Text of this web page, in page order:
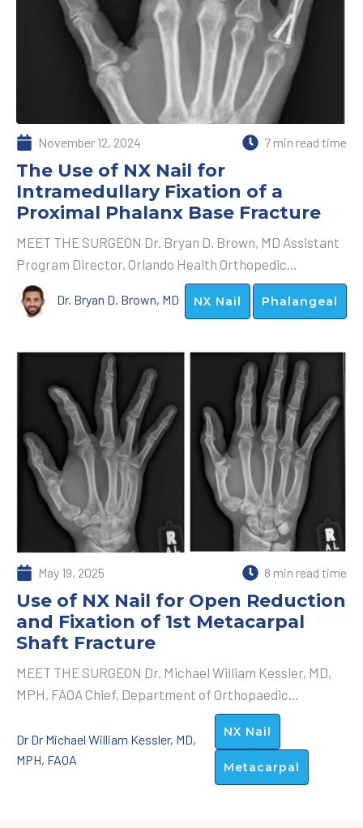
November 12, 2024 7 min read time
The Use of NX Nail for
Intramedullary Fixation of a
Proximal Phalanx Base Fracture
MEET THE SURGEON Dr. Bryan D. Brown, MD Assistant
Program Director, Orlando Health Orthopedic...
Dr. Bryan D. Brown, MD NX Nail Phalangeal
May 19, 2025 8 min read time
Use of NX Nail for Open Reduction
and Fixation of 1st Metacarpal
Shaft Fracture
MEET THE SURGEON Dr. Michael William Kessler, MD,
MPH, FAOA Chief, Department of Orthopaedic...
Dr Dr Michael William Kessler, MD,
MPH, FAOA
NX Nail
Metacarpal